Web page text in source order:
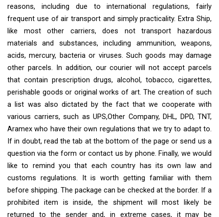
reasons, including due to international regulations, fairly
frequent use of air transport and simply practicality. Extra Ship,
like most other carriers, does not transport hazardous
materials and substances, including ammunition, weapons,
acids, mercury, bacteria or viruses. Such goods may damage
other parcels. In addition, our courier will not accept parcels
that contain prescription drugs, alcohol, tobacco, cigarettes,
perishable goods or original works of art. The creation of such
a list was also dictated by the fact that we cooperate with
various carriers, such as UPS,Other Company, DHL, DPD, TNT,
Aramex who have their own regulations that we try to adapt to.
If in doubt, read the tab at the bottom of the page or send us a
question via the form or contact us by phone. Finally, we would
like to remind you that each country has its own law and
customs regulations. It is worth getting familiar with them
before shipping. The package can be checked at the border. If a
prohibited item is inside, the shipment will most likely be
returned to the sender and, in extreme cases, it may be